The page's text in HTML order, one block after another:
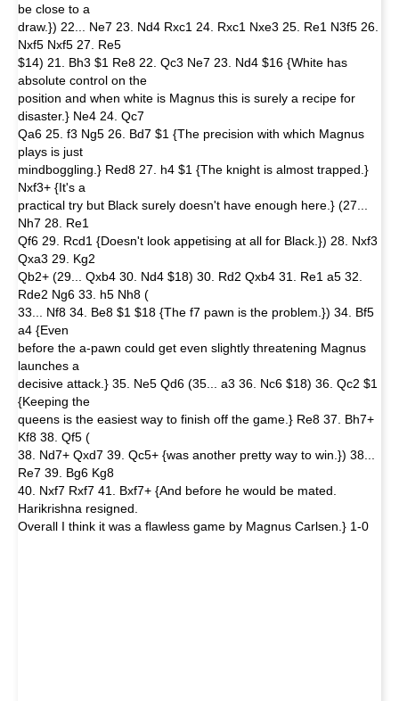
be close to a
draw.}) 22... Ne7 23. Nd4 Rxc1 24. Rxc1 Nxe3 25. Re1 N3f5 26.
Nxf5 Nxf5 27. Re5
$14) 21. Bh3 $1 Re8 22. Qc3 Ne7 23. Nd4 $16 {White has
absolute control on the
position and when white is Magnus this is surely a recipe for
disaster.} Ne4 24. Qc7
Qa6 25. f3 Ng5 26. Bd7 $1 {The precision with which Magnus
plays is just
mindboggling.} Red8 27. h4 $1 {The knight is almost trapped.}
Nxf3+ {It's a
practical try but Black surely doesn't have enough here.} (27...
Nh7 28. Re1
Qf6 29. Rcd1 {Doesn't look appetising at all for Black.}) 28. Nxf3
Qxa3 29. Kg2
Qb2+ (29... Qxb4 30. Nd4 $18) 30. Rd2 Qxb4 31. Re1 a5 32.
Rde2 Ng6 33. h5 Nh8 (
33... Nf8 34. Be8 $1 $18 {The f7 pawn is the problem.}) 34. Bf5
a4 {Even
before the a-pawn could get even slightly threatening Magnus
launches a
decisive attack.} 35. Ne5 Qd6 (35... a3 36. Nc6 $18) 36. Qc2 $1
{Keeping the
queens is the easiest way to finish off the game.} Re8 37. Bh7+
Kf8 38. Qf5 (
38. Nd7+ Qxd7 39. Qc5+ {was another pretty way to win.}) 38...
Re7 39. Bg6 Kg8
40. Nxf7 Rxf7 41. Bxf7+ {And before he would be mated.
Harikrishna resigned.
Overall I think it was a flawless game by Magnus Carlsen.} 1-0